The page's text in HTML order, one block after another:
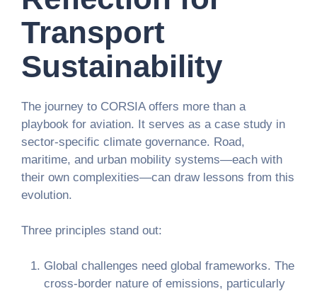
Transport
Sustainability
The journey to CORSIA offers more than a
playbook for aviation. It serves as a case study in
sector-specific climate governance. Road,
maritime, and urban mobility systems—each with
their own complexities—can draw lessons from this
evolution.
Three principles stand out:
Global challenges need global frameworks. The
cross-border nature of emissions, particularly